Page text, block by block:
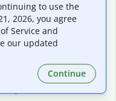
to use the
2026, you agree
Service and
our updated
Continue